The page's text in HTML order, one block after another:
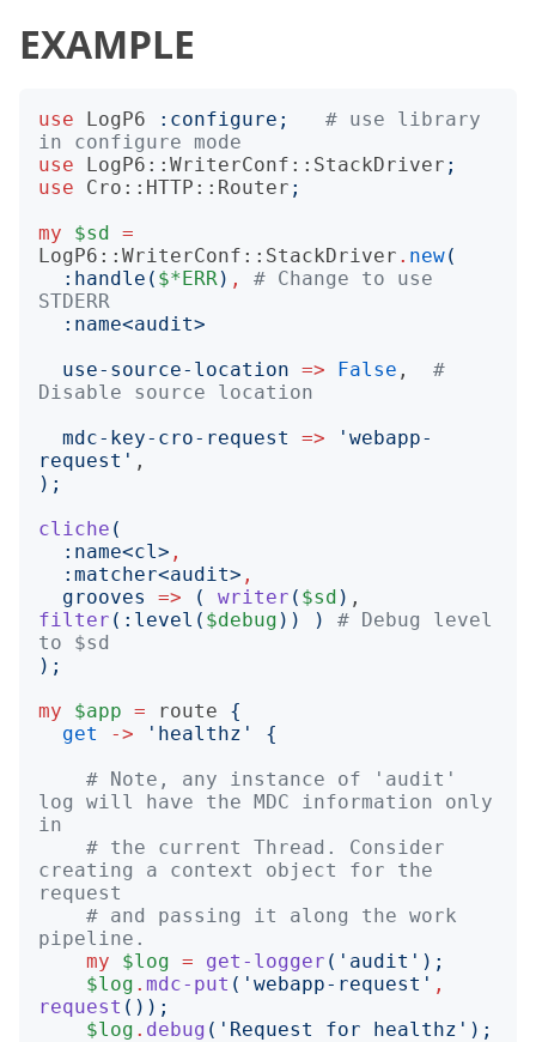
EXAMPLE
use LogP6 : configure ;
# use library
in configure mode
use
LogP6::WriterConf::StackDriver ;
use
Cro::HTTP::Router ;
my
$sd =
LogP6::WriterConf::StackDriver . new(
: handle ( $*ERR) ,
# Change to use
STDERR
: name<audit>
use-source-location => False , #
Disable source location
mdc-key-cro-request
=> ' webapp-
request '
);
cliche (
: name<cl> ,
: matcher<audit> ,
grooves
=> ( writer ( $sd )
filter (: level ( $debug )) )
# Debug level
to $sd
);
my
$app = route
{
get
-> ' healthz '
{
# Note, any instance of 'audit'
log will have the MDC information only
in
# the current Thread. Consider
creating a context object for the
request
# and passing it along the work
pipeline.
my
$log = get-logger (' audit ');
$log . mdc-put (' webapp-request ' ,
request ());
$log . debug (' Request for healthz ');